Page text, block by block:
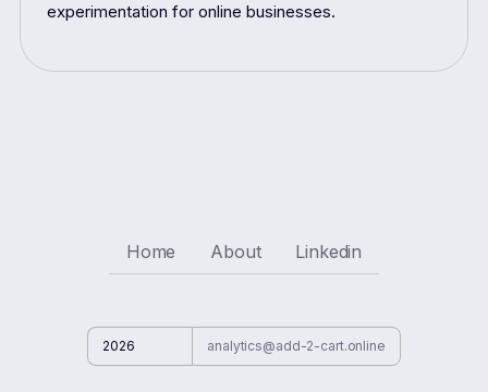
experimentation for online businesses.
Home About Linkedin
2026 analytics@add-2-cart.online